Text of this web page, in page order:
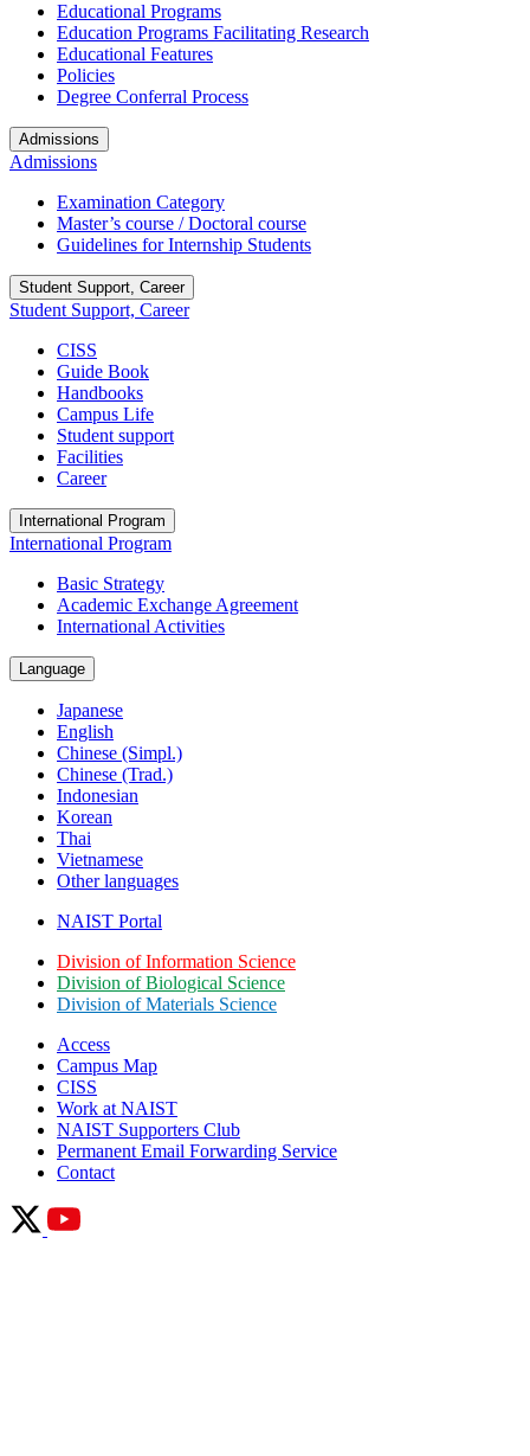
Educational Programs
Education Programs Facilitating Research
Educational Features
Policies
Degree Conferral Process
Admissions
Admissions
Examination Category
Master’s course / Doctoral course
Guidelines for Internship Students
Student Support, Career
Student Support, Career
CISS
Guide Book
Handbooks
Campus Life
Student support
Facilities
Career
International Program
International Program
Basic Strategy
Academic Exchange Agreement
International Activities
Language
Japanese
English
Chinese (Simpl.)
Chinese (Trad.)
Indonesian
Korean
Thai
Vietnamese
Other languages
NAIST Portal
Division of Information Science
Division of Biological Science
Division of Materials Science
Access
Campus Map
CISS
Work at NAIST
NAIST Supporters Club
Permanent Email Forwarding Service
Contact